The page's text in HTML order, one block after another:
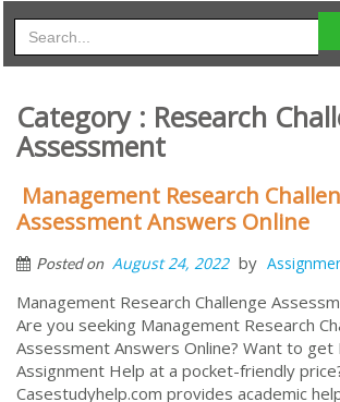
Category : Research
Assessment
Management Research
Assessment Answers Online
Posted on August 24, 2022 by
Management Research Challenge
Are you seeking Management Research
Assessment Answers Online? Want to get
Assignment Help at a pocket-friendly
Casestudyhelp.com provides academic